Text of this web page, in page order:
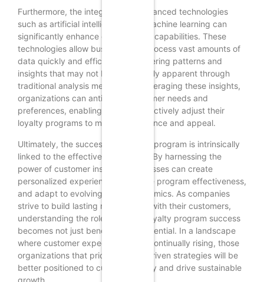
Furthermore, the integration of advanced technologies
such as artificial intelligence and machine learning can
significantly enhance data analysis capabilities. These
technologies allow businesses to process vast amounts of
data quickly and efficiently, uncovering patterns and
insights that may not be immediately apparent through
traditional analysis methods. By leveraging these insights,
organizations can anticipate customer needs and
preferences, enabling them to proactively adjust their
loyalty programs to maintain relevance and appeal.
Ultimately, the success of a loyalty program is intrinsically
linked to the effective use of data. By harnessing the
power of customer insights, businesses can create
personalized experiences, measure program effectiveness,
and adapt to evolving market dynamics. As companies
strive to build lasting relationships with their customers,
understanding the role of data in loyalty program success
becomes not just beneficial but essential. In a landscape
where customer expectations are continually rising, those
organizations that prioritize data-driven strategies will be
better positioned to cultivate loyalty and drive sustainable
growth.